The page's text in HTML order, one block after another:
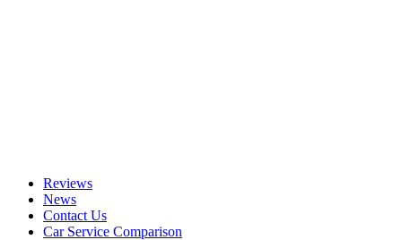
Reviews
News
Contact Us
Car Service Comparison